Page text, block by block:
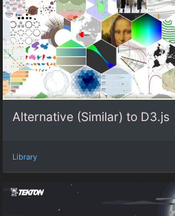
Alternative (Similar) to D3.js
Library